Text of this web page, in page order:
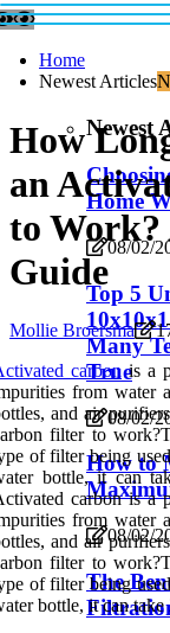
Home
Newest Articles
Newest
Home
08/02/
Top 5
Many
True
08/02/
How to
08/02/
The
How
an
to Work?
Guide
Mollie Broersma
carbonis a
from water
and air
filter to
of filter being
bottle, it can
carbon is a
from water
and air
filter to
of filter being
bottle, it can